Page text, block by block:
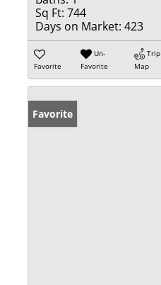
Sq Ft: 744
Days on Market: 423
Favorite
Un-
Favorite
Trip
Map
Favorite